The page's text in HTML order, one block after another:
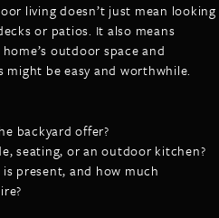
living doesn’t just mean looking
or patios. It also means
outdoor space and
be easy and worthwhile.
backyard offer?
seating, or an outdoor kitchen?
present, and how much